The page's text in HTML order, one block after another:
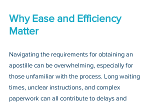
Why Ease and Efficiency
Matter
Navigating the requirements for obtaining an
apostille can be overwhelming, especially for
those unfamiliar with the process. Long waiting
times, unclear instructions, and complex
paperwork can all contribute to delays and